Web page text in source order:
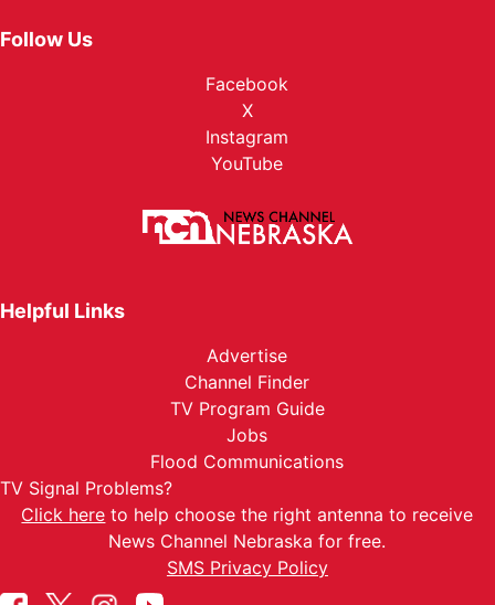
Follow Us
Facebook
X
Instagram
YouTube
Helpful Links
Advertise
Channel Finder
TV Program Guide
Jobs
Flood Communications
TV Signal Problems?
Click here to help choose the right antenna to receive
News Channel Nebraska for free.
SMS Privacy Policy